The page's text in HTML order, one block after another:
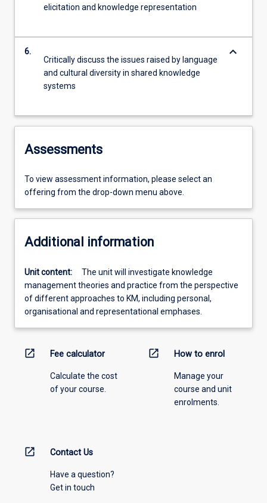
elicitation and knowledge representation
6.
Critically discuss the issues raised by language
and cultural diversity in shared knowledge
systems
keyboard_arrow_down
Assessments
To view assessment information, please select an
offering from the drop-down menu above.
Additional information
Unit content:
The unit will investigate knowledge
management theories and practice from the perspective
of different approaches to KM, including personal,
organisational and representational emphases.
open_in_new Fee calculator
Calculate the cost
of your course.
open_in_new How to enrol
Manage your
course and unit
enrolments.
open_in_new Contact Us
Have a question?
Get in touch